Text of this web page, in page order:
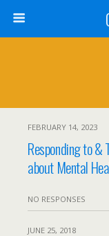
FEBRUARY 14, 2023
Responding to &
about Mental
NO RESPONSES
JUNE 25, 2018